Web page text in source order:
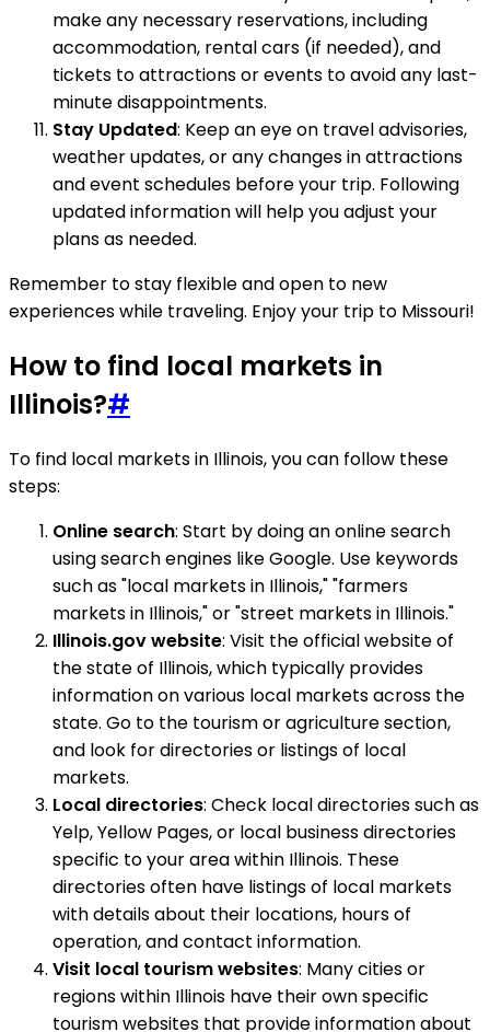
make any necessary reservations, including
accommodation, rental cars (if needed), and
tickets to attractions or events to avoid any last-
minute disappointments.
Stay Updated: Keep an eye on travel advisories,
weather updates, or any changes in attractions
and event schedules before your trip. Following
updated information will help you adjust your
plans as needed.
Remember to stay flexible and open to new
experiences while traveling. Enjoy your trip to Missouri!
How to find local markets in
Illinois?#
To find local markets in Illinois, you can follow these
steps:
Online search: Start by doing an online search
using search engines like Google. Use keywords
such as "local markets in Illinois," "farmers
markets in Illinois," or "street markets in Illinois."
Illinois.gov website: Visit the official website of
the state of Illinois, which typically provides
information on various local markets across the
state. Go to the tourism or agriculture section,
and look for directories or listings of local
markets.
Local directories: Check local directories such as
Yelp, Yellow Pages, or local business directories
specific to your area within Illinois. These
directories often have listings of local markets
with details about their locations, hours of
operation, and contact information.
Visit local tourism websites: Many cities or
regions within Illinois have their own specific
tourism websites that provide information about